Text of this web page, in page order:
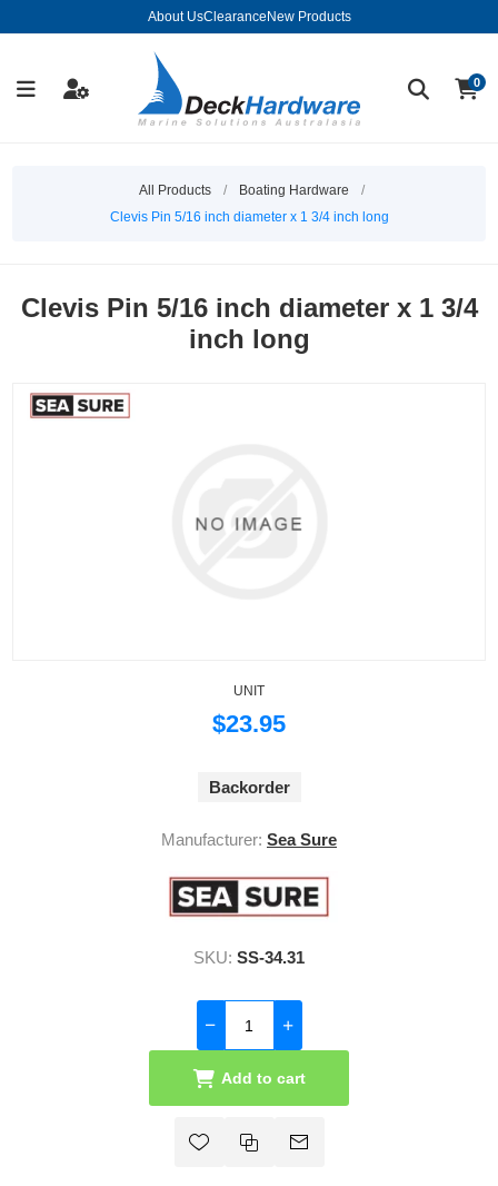
About UsClearance New Products
0
All Products / Boating Hardware
/
Clevis Pin 5/16 inch diameter x 1 3/4 inch long
Clevis Pin 5/16 inch diameter x 1 3/4
inch long
UNIT
$23.95
Backorder
Manufacturer: Sea Sure
SKU: SS-34.31
Add to cart